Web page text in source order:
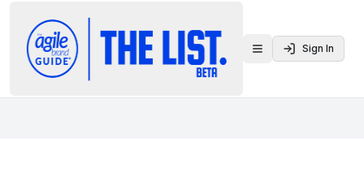
Toggle menu
Sign In